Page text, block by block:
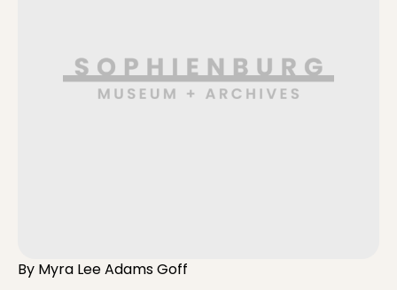
By Myra Lee Adams Goff